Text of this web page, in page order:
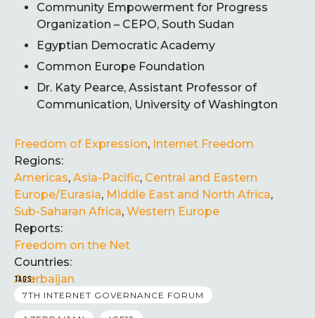
Community Empowerment for Progress
Organization – CEPO, South Sudan
Egyptian Democratic Academy
Common Europe Foundation
Dr. Katy Pearce, Assistant Professor of
Communication, University of Washington
Freedom of Expression, Internet Freedom
Regions:
Americas, Asia-Pacific, Central and Eastern
Europe/Eurasia, Middle East and North Africa,
Sub-Saharan Africa, Western Europe
Reports:
Freedom on the Net
Countries:
Azerbaijan
TAGS:
7TH INTERNET GOVERNANCE FORUM